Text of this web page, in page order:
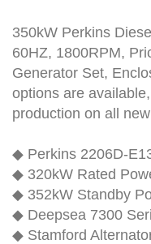
350kW Perkins
60HZ, 1800RPM,
Generator Set,
options are
production on all
◆ Perkins 2206D-
◆ 320kW Rated
◆ 352kW Standby
◆ Deepsea 7300
◆ Stamford